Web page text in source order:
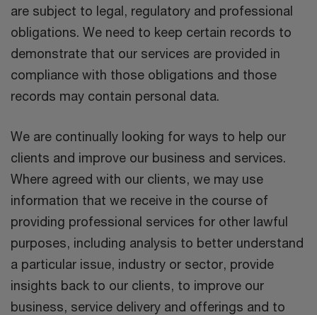
are subject to legal, regulatory and professional
obligations. We need to keep certain records to
demonstrate that our services are provided in
compliance with those obligations and those
records may contain personal data.
We are continually looking for ways to help our
clients and improve our business and services.
Where agreed with our clients, we may use
information that we receive in the course of
providing professional services for other lawful
purposes, including analysis to better understand
a particular issue, industry or sector, provide
insights back to our clients, to improve our
business, service delivery and offerings and to